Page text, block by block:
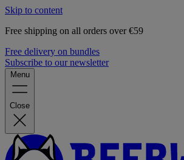
Skip to content
Free shipping on all orders over €59
Free delivery on bundles
Subscribe to our newsletter
Menu
Close